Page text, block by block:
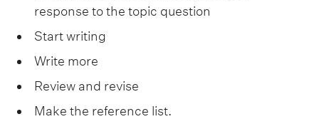
response to the topic question
Start writing
Write more
Review and revise
Make the reference list.